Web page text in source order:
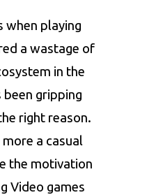
when playing
a wastage of
in the
been gripping
right reason.
a casual
the motivation
Video games